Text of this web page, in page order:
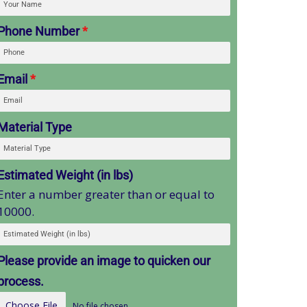
Number*
*
Type
Weight (in lbs)
a number greater than or equal to
provide an image to quicken our